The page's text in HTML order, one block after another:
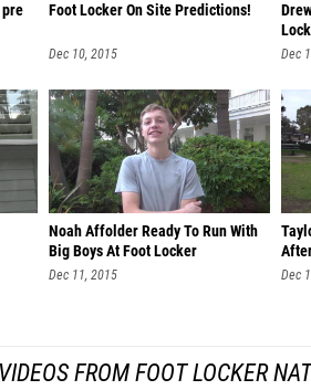
Foot Locker On Site Predictions!
Dec 10, 2015 Dec
Noah Affolder Ready To Run With
Big Boys At Foot Locker
Dec 11, 2015 Dec
FROM FOOT LOCKER